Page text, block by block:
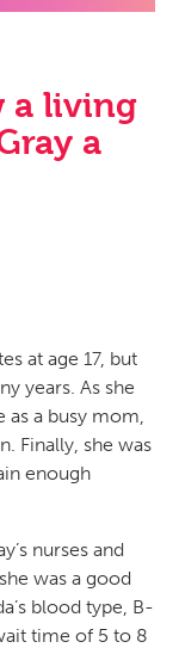
a living
a
at age 17, but
years. As she
a busy mom,
Finally, she was
enough
nurses and
was a good
blood type, B-
time of 5 to 8